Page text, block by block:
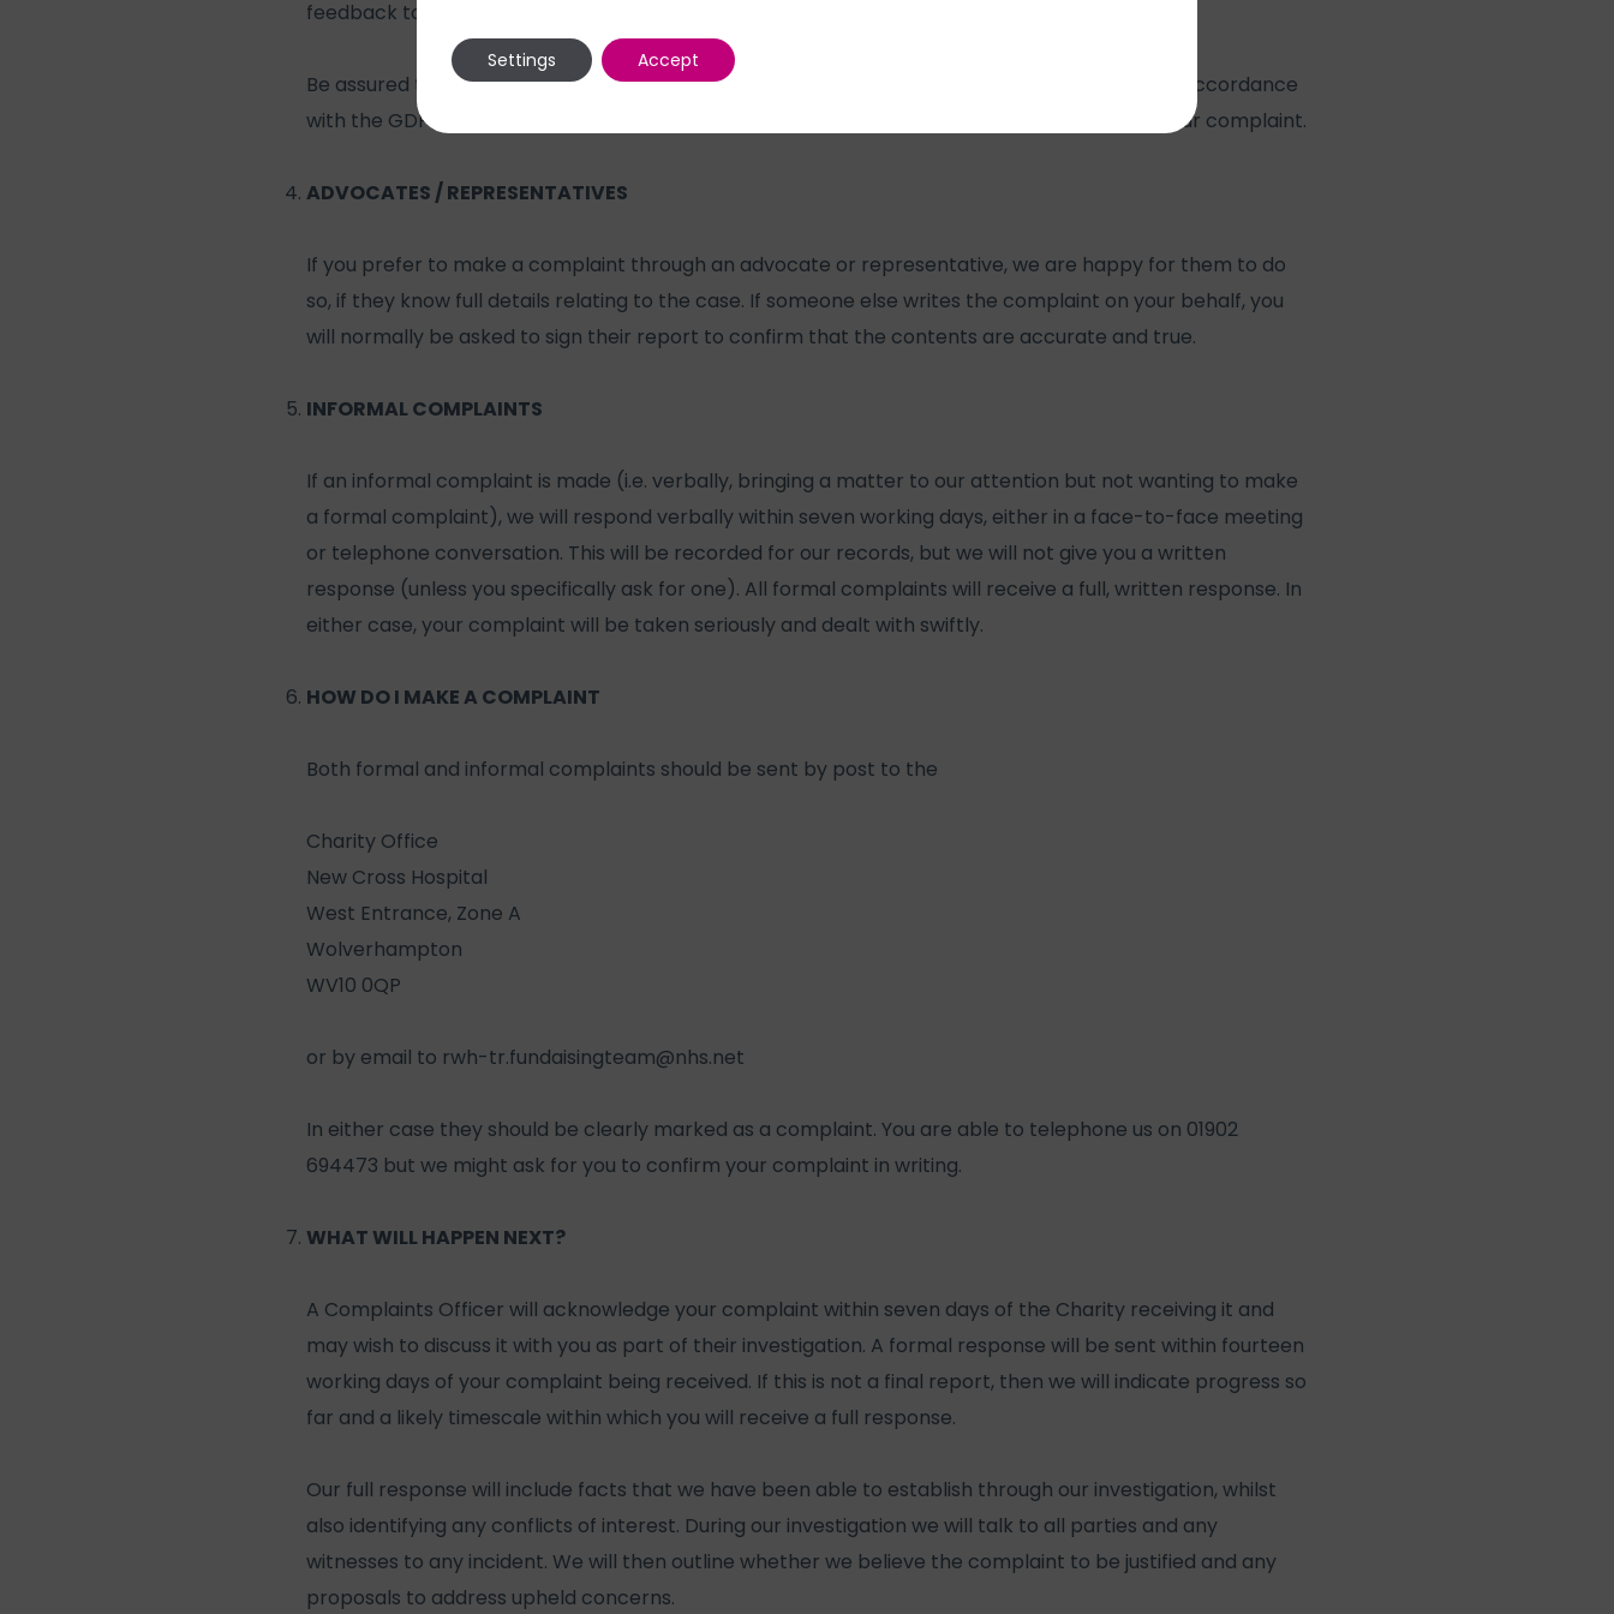
feedback to you following investigation.
Be assured that if you do provide your personal details, these will be kept fully confidential, in accordance
with the GDPR, and only be shown to people who need to see them in order to investigate your complaint.
ADVOCATES / REPRESENTATIVES
If you prefer to make a complaint through an advocate or representative, we are happy for them to do
so, if they know full details relating to the case. If someone else writes the complaint on your behalf, you
will normally be asked to sign their report to confirm that the contents are accurate and true.
INFORMAL COMPLAINTS
If an informal complaint is made (i.e. verbally, bringing a matter to our attention but not wanting to make
a formal complaint), we will respond verbally within seven working days, either in a face-to-face meeting
or telephone conversation. This will be recorded for our records, but we will not give you a written
response (unless you specifically ask for one). All formal complaints will receive a full, written response. In
either case, your complaint will be taken seriously and dealt with swiftly.
HOW DO I MAKE A COMPLAINT
Both formal and informal complaints should be sent by post to the
Charity Office
New Cross Hospital
West Entrance, Zone A
Wolverhampton
WV10 0QP
or by email to rwh-tr.fundaisingteam@nhs.net
In either case they should be clearly marked as a complaint. You are able to telephone us on 01902
694473 but we might ask for you to confirm your complaint in writing.
WHAT WILL HAPPEN NEXT?
A Complaints Officer will acknowledge your complaint within seven days of the Charity receiving it and
may wish to discuss it with you as part of their investigation. A formal response will be sent within fourteen
working days of your complaint being received. If this is not a final report, then we will indicate progress so
far and a likely timescale within which you will receive a full response.
Our full response will include facts that we have been able to establish through our investigation, whilst
also identifying any conflicts of interest. During our investigation we will talk to all parties and any
witnesses to any incident. We will then outline whether we believe the complaint to be justified and any
proposals to address upheld concerns.
Accept
Settings